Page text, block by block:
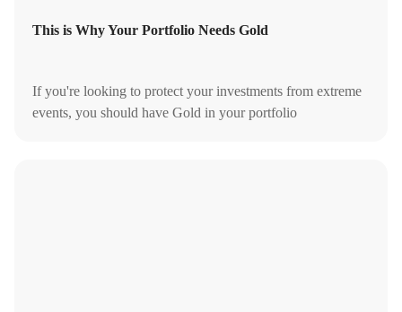
This is Why Your Portfolio Needs Gold
If you're looking to protect your investments from extreme
events, you should have Gold in your portfolio